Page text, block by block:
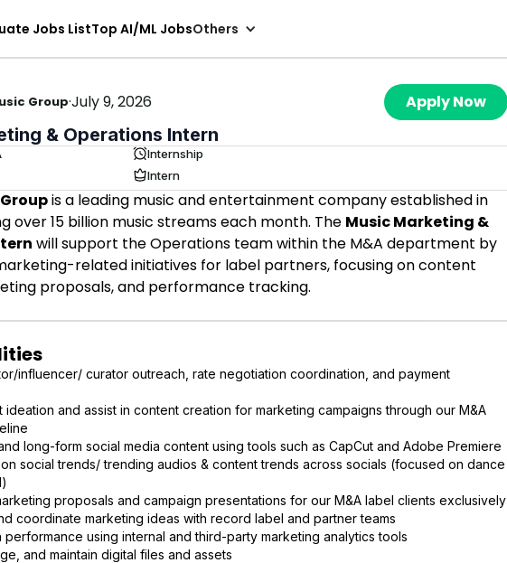
Jobs ListTop AI/ML JobsOthers
Group·July 9, 2026 Apply Now
& Operations Intern
Internship
Intern
is a leading music and entertainment company established in
over 15 billion music streams each month. The Music Marketing &
will support the Operations team within the M&A department by
related initiatives for label partners, focusing on content
proposals, and performance tracking.
influencer/ curator outreach, rate negotiation coordination, and payment
ideation and assist in content creation for marketing campaigns through our M&A
long-form social media content using tools such as CapCut and Adobe Premiere
social trends/ trending audios & content trends across socials (focused on dance
proposals and campaign presentations for our M&A label clients exclusively
coordinate marketing ideas with record label and partner teams
performance using internal and third-party marketing analytics tools
and maintain digital files and assets